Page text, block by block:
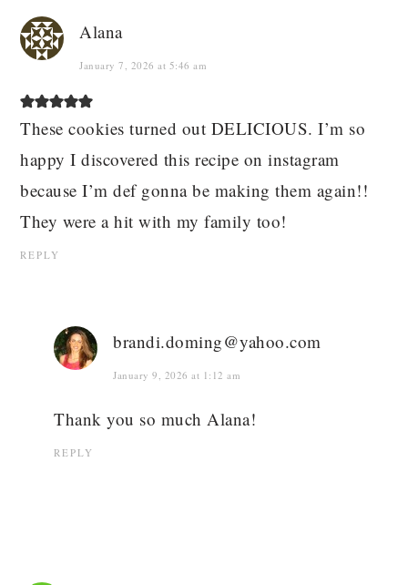
Alana
January 7, 2026 at 5:46 am
These cookies turned out DELICIOUS. I’m so
happy I discovered this recipe on instagram
because I’m def gonna be making them again!!
They were a hit with my family too!
REPLY
brandi.doming@yahoo.com
January 9, 2026 at 1:12 am
Thank you so much Alana!
REPLY